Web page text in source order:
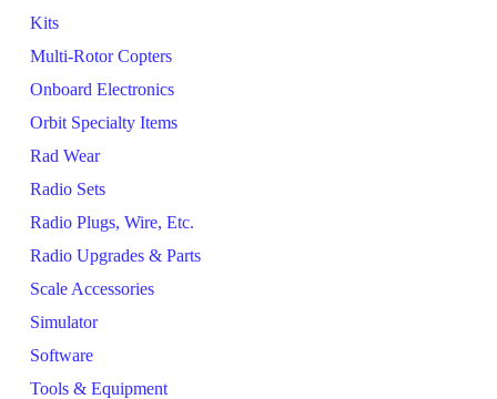
Kits
Multi-Rotor Copters
Onboard Electronics
Orbit Specialty Items
Rad Wear
Radio Sets
Radio Plugs, Wire, Etc.
Radio Upgrades & Parts
Scale Accessories
Simulator
Software
Tools & Equipment